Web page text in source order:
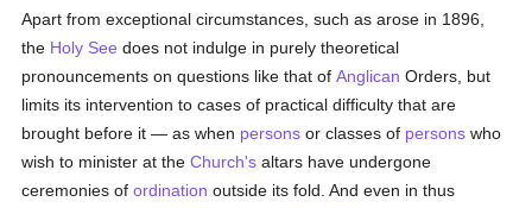
Apart from exceptional circumstances, such as arose in 1896,
the Holy See does not indulge in purely theoretical
pronouncements on questions like that ofAnglican Orders, but
limits its intervention to cases of practical difficulty that are
brought before it — as when persons or classes of persons who
wish to minister at theChurch's altars have undergone
ceremonies ofordination outside its fold. And even in thus